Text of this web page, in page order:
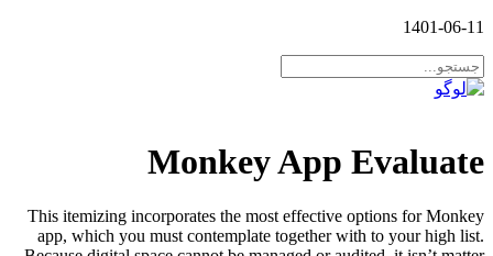
1401-06-11
Monkey App Evaluate
This itemizing incorporates the most effective options for Monkey
app, which you must contemplate together with to your high list.